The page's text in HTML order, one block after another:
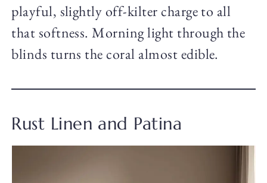
playful, slightly off-kilter charge to all
that softness. Morning light through the
blinds turns the coral almost edible.
Rust Linen and Patina